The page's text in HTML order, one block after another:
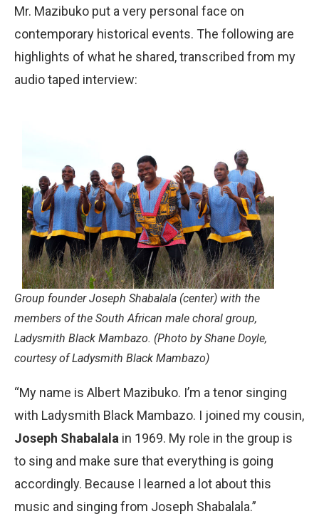
Mr. Mazibuko put a very personal face on
contemporary historical events. The following are
highlights of what he shared, transcribed from my
audio taped interview:
Group founder Joseph Shabalala (center) with the
members of the South African male choral group,
Ladysmith Black Mambazo. (Photo by Shane Doyle,
courtesy of Ladysmith Black Mambazo)
“My name is Albert Mazibuko. I’m a tenor singing
with Ladysmith Black Mambazo. I joined my cousin,
Joseph Shabalala in 1969. My role in the group is
to sing and make sure that everything is going
accordingly. Because I learned a lot about this
music and singing from Joseph Shabalala.”